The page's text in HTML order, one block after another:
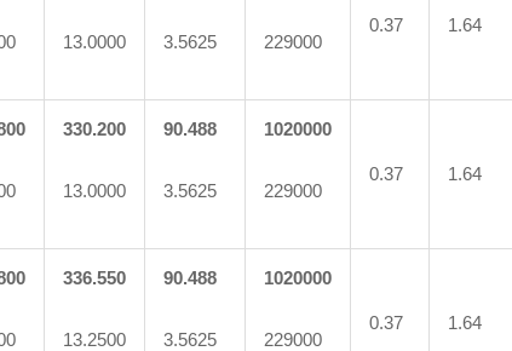
13.0000 3.5625 229000
0.37 1.64
330.200
13.0000
90.488
3.5625
1020000
229000
0.37 1.64
336.550
13.2500
90.488
3.5625
1020000
229000
0.37 1.64